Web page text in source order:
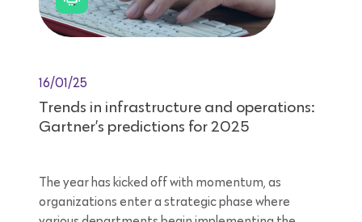
16/01/25
Trends in infrastructure and operations:
Gartner’s predictions for 2025
The year has kicked off with momentum, as
organizations enter a strategic phase where